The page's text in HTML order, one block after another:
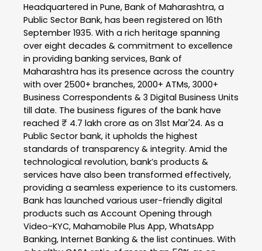
Headquartered in Pune, Bank of Maharashtra, a
Public Sector Bank, has been registered on 16th
September 1935. With a rich heritage spanning
over eight decades & commitment to excellence
in providing banking services, Bank of
Maharashtra has its presence across the country
with over 2500+ branches, 2000+ ATMs, 3000+
Business Correspondents & 3 Digital Business Units
till date. The business figures of the bank have
reached ₹ 4.7 lakh crore as on 31st Mar'24. As a
Public Sector bank, it upholds the highest
standards of transparency & integrity. Amid the
technological revolution, bank’s products &
services have also been transformed effectively,
providing a seamless experience to its customers.
Bank has launched various user-friendly digital
products such as Account Opening through
Video-KYC, Mahamobile Plus App, WhatsApp
Banking, Internet Banking & the list continues. With